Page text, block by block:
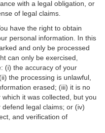
with a legal obligation, or
of legal claims.
have the right to obtain
personal information. In this
and only be processed
can only be exercised,
(i) the accuracy of your
the processing is unlawful
erased; (iii) it is no
it was collected, but you
defend legal claims; or (iv)
and verification of